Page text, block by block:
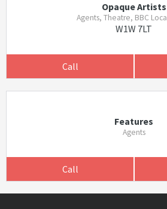
Opaque Artists
Agents, Theatre, BBC
W1W 7LT
Call
Features
Agents
Call